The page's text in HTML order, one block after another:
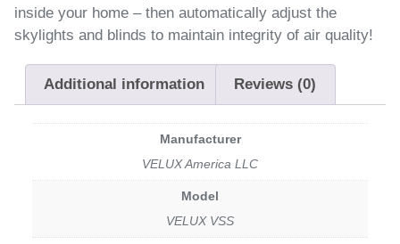
inside your home – then automatically adjust the
skylights and blinds to maintain integrity of air quality!
Additional information Reviews (0)
Manufacturer
VELUX America LLC
Model
VELUX VSS